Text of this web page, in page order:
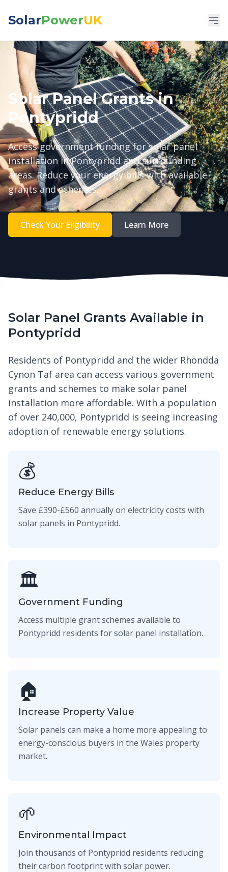
SolarPowerUK
Solar Panel Grants in
Pontypridd
Access government funding for solar panel
installation in Pontypridd and surrounding
areas. Reduce your energy bills with available
grants and schemes.
Check Your Eligibility Learn More
Solar Panel Grants Available in
Pontypridd
Residents of Pontypridd and the wider Rhondda
Cynon Taf area can access various government
grants and schemes to make solar panel
installation more affordable. With a population
of over 240,000, Pontypridd is seeing increasing
adoption of renewable energy solutions.
💰
Reduce Energy Bills
Save £390-£560 annually on electricity costs with
solar panels in Pontypridd.
🏛️
Government Funding
Access multiple grant schemes available to
Pontypridd residents for solar panel installation.
🏠
Increase Property Value
Solar panels can make a home more appealing to
energy-conscious buyers in the Wales property
market.
🌱
Environmental Impact
Join thousands of Pontypridd residents reducing
their carbon footprint with solar power.